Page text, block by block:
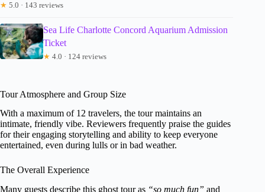
★ 5.0 · 143 reviews
Sea Life Charlotte Concord Aquarium Admission
Ticket
★ 4.0 · 124 reviews
Tour Atmosphere and Group Size
With a maximum of 12 travelers, the tour maintains an
intimate, friendly vibe. Reviewers frequently praise the guides
for their engaging storytelling and ability to keep everyone
entertained, even during lulls or in bad weather.
The Overall Experience
Many guests describe this ghost tour as “so much fun” and